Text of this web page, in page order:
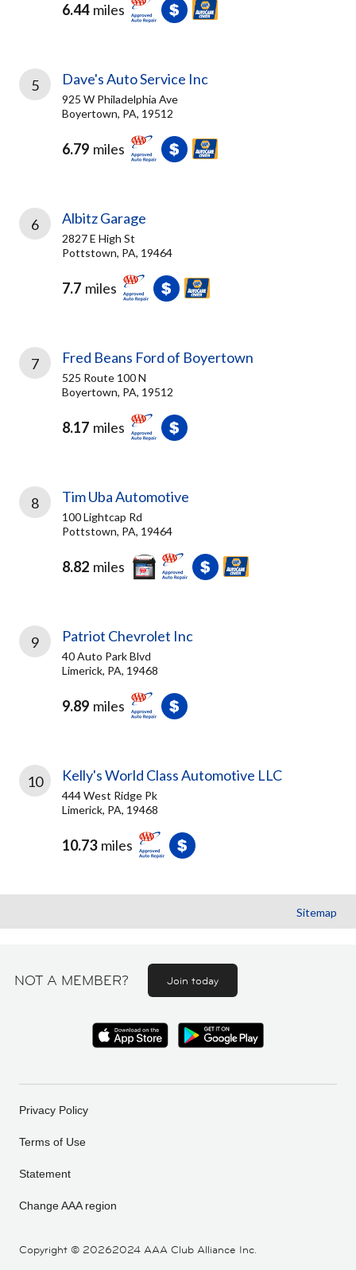
6.44 miles
5 Dave's Auto Service Inc
925 W Philadelphia Ave
Boyertown, PA, 19512
6.79 miles
6 Albitz Garage
2827 E High St
Pottstown, PA, 19464
7.7 miles
7 Fred Beans Ford of Boyertown
525 Route 100 N
Boyertown, PA, 19512
8.17 miles
8 Tim Uba Automotive
100 Lightcap Rd
Pottstown, PA, 19464
8.82 miles
9 Patriot Chevrolet Inc
40 Auto Park Blvd
Limerick, PA, 19468
9.89 miles
10 Kelly's World Class Automotive LLC
444 West Ridge Pk
Limerick, PA, 19468
10.73 miles
Sitemap
NOT A MEMBER? Join today
Copyright © 20262024 AAA Club Alliance Inc.
Privacy Policy
Terms of Use
Statement
Change AAA region